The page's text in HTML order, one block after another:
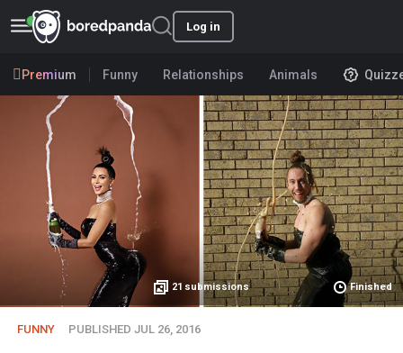
Log in
Premium Funny Relationships Animals
21 submissions Finished
FUNNY PUBLISHED JUL 26, 2016